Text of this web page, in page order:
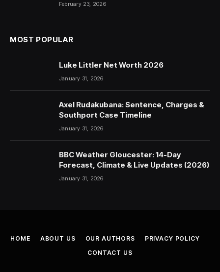
February 23, 2026
MOST POPULAR
Luke Littler Net Worth 2026
January 31, 2026
Axel Rudakubana: Sentence, Charges &
Southport Case Timeline
January 31, 2026
BBC Weather Gloucester: 14-Day
Forecast, Climate & Live Updates (2026)
January 31, 2026
HOME ABOUT US OUR AUTHORS
PRIVACY POLICY
CONTACT US